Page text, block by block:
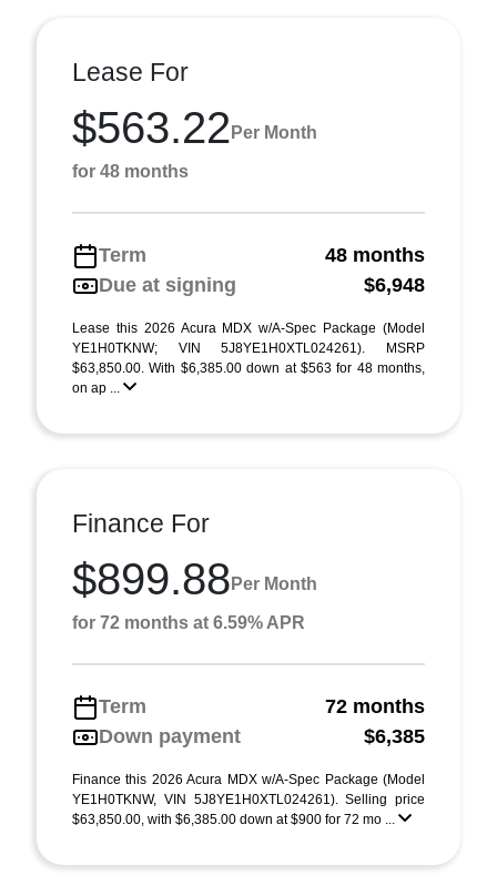
Lease For
$563.22 Per Month
for 48 months
Term
48 months
Due at signing
$6,948
Lease this 2026 Acura MDX w/A-Spec Package (Model
YE1H0TKNW; VIN 5J8YE1H0XTL024261). MSRP
$63,850.00. With $6,385.00 down at $563 for 48 months,
on ap ...
Finance For
$899.88 Per Month
for 72 months at 6.59% APR
Term
72 months
Down payment
$6,385
Finance this 2026 Acura MDX w/A-Spec Package (Model
YE1H0TKNW, VIN 5J8YE1H0XTL024261). Selling price
$63,850.00, with $6,385.00 down at $900 for 72 mo ...